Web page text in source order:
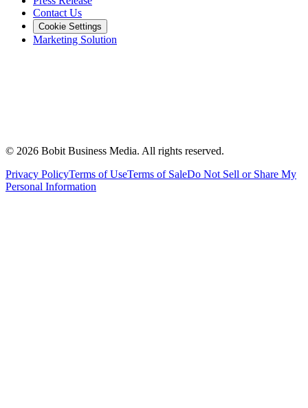
Contact Us
Cookie Settings
Marketing Solution
© 2026 Bobit Business Media. All rights reserved.
Privacy PolicyTerms of UseTerms of SaleDo Not Sell or Share My
Personal Information